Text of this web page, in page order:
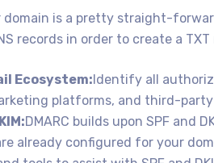
domain is a pretty straight-
records in order to create a
Ecosystem: Identify all
platforms, and third-party
DMARC builds upon SPF and
already configured for your